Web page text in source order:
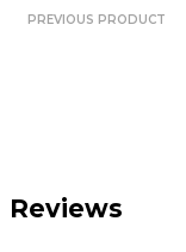
PREVIOUS PRODUCT
Reviews